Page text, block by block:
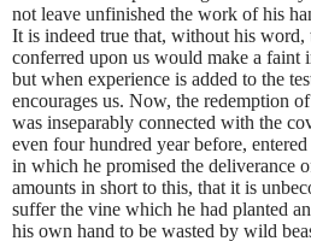
not leave unfinished the work of his
It is indeed true that, without his word,
conferred upon us would make a faint
but when experience is added to the
encourages us. Now, the redemption
was inseparably connected with the
even four hundred year before,
in which he promised the deliverance
amounts in short to this, that it is
suffer the vine which he had planted
his own hand to be wasted by wild